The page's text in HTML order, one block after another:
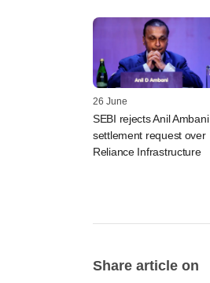
26 June
SEBI rejects Anil Ambani
settlement request over
Reliance Infrastructure
Share article on